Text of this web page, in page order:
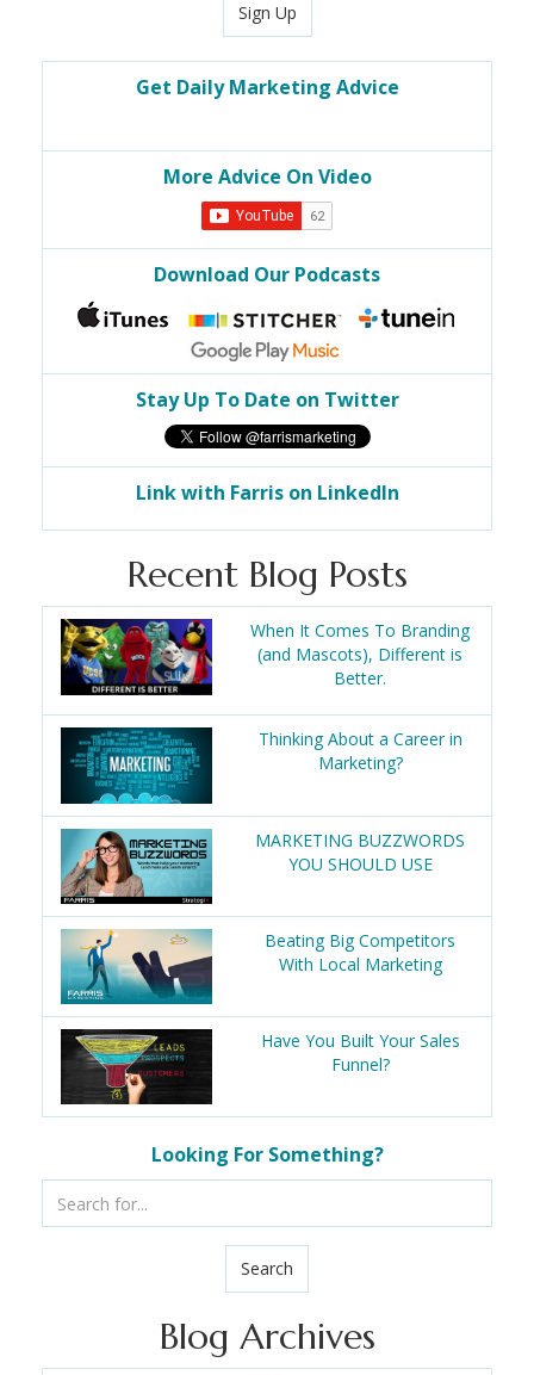
Sign Up
Get Daily Marketing Advice
More Advice On Video
Download Our Podcasts
Stay Up To Date on Twitter
Link with Farris on LinkedIn
Recent Blog Posts
When It Comes To Branding
(and Mascots), Different is
Better.
Thinking About a Career in
Marketing?
MARKETING BUZZWORDS
YOU SHOULD USE
Beating Big Competitors
With Local Marketing
Have You Built Your Sales
Funnel?
Looking For Something?
Search
Blog Archives